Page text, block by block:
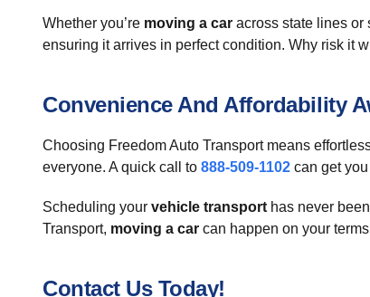
Whether you’re moving a car across state lines or
ensuring it arrives in perfect condition. Why risk it
Convenience And Affordability
Choosing Freedom Auto Transport means
everyone. A quick call to 888-509-1102 can get
Scheduling your vehicle transport has never
Transport, moving a car can happen on your
Contact Us Today!